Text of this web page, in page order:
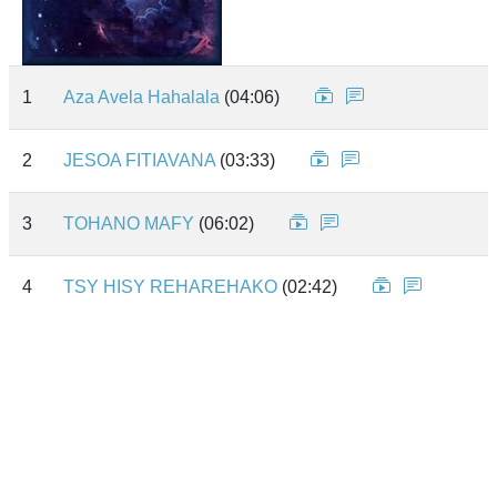
1 Aza Avela Hahalala (04:06)
2 JESOA FITIAVANA (03:33)
3 TOHANO MAFY (06:02)
4 TSY HISY REHAREHAKO (02:42)